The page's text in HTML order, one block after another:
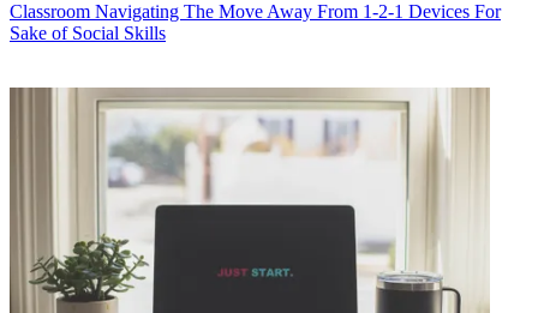
Classroom Navigating The Move Away From 1-2-1 Devices For
Sake of Social Skills